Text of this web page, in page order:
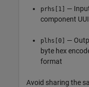
prhs[1] —
component
plhs[0] —
byte hex
format
Avoid sharing the